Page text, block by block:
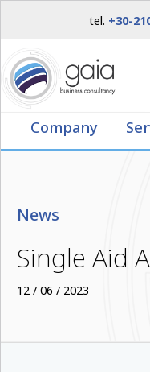
tel. +30-
Company
News
Single Aid
12 / 06 / 2023